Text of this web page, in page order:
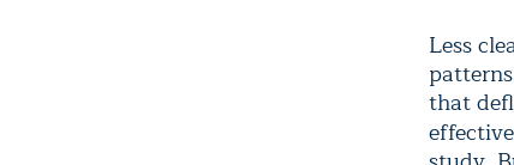
Less
that